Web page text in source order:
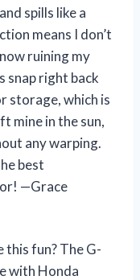
spills like a
means I don’t
ruining my
snap right back
storage, which is
mine in the sun,
any warping.
best
—Grace
fun? The G-
with Honda